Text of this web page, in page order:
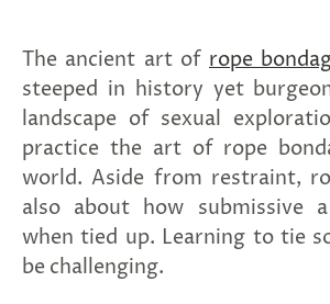
The ancient art of rope
steeped in history yet
landscape of sexual
practice the art of rope
world. Aside from restraint,
also about how submissive
when tied up. Learning to tie
be challenging.
the
wheel
once.
Discounts
Valid
hours